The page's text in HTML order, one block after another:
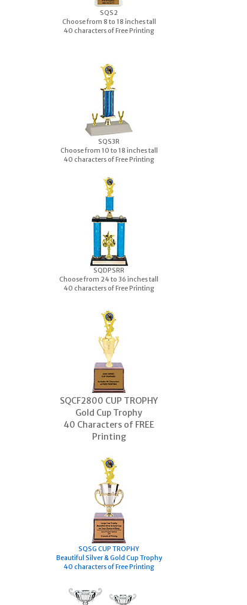
SQS2
Choose from 8 to 18 inches tall
40 characters of Free Printing
SQS3R
Choose from 10 to 18 inches tall
40 characters of Free Printing
SQDPSRR
Choose from 24 to 36 inches tall
40 characters of Free Printing
SQCF2800 CUP TROPHY
Gold Cup Trophy
40 Characters of FREE
Printing
SQSG CUP TROPHY
Beautiful Silver & Gold Cup Trophy
40 characters of Free Printing